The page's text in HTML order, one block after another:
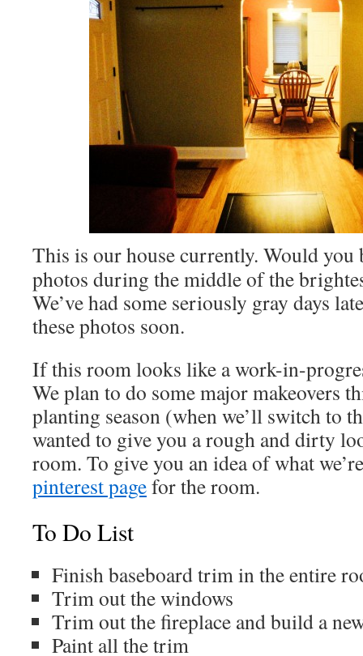
This is our house currently. Would you
photos during the middle of the
We’ve had some seriously gray days
these photos soon.
If this room looks like a work-in-
We plan to do some major makeovers
planting season (when we’ll switch to
wanted to give you a rough and dirty
room. To give you an idea of what
pinterest pagefor the room.
To Do List
Finish baseboard trim in the entire
Trim out the windows
Trim out the fireplace and build a
Paint all the trim